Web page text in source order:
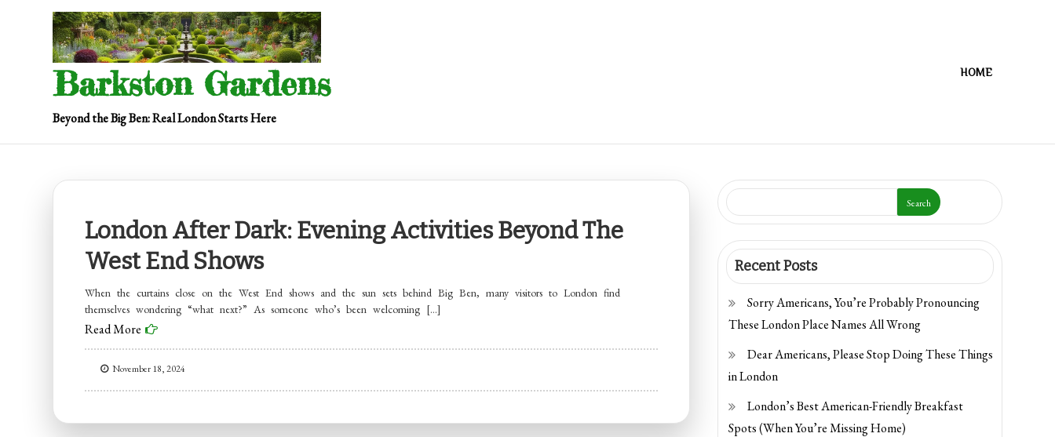
Barkston Gardens
Beyond the Big Ben: Real London Starts Here
HOME
London After Dark: Evening Activities Beyond The
West End Shows
When the curtains close on the West End shows and the sun sets behind Big Ben, many visitors to London find
themselves wondering “what next?” As someone who’s been welcoming […]
Read More
November 18, 2024
Search
Recent Posts
Sorry Americans, You’re Probably Pronouncing
These London Place Names All Wrong
Dear Americans, Please Stop Doing These Things
in London
London’s Best American-Friendly Breakfast
Spots (When You’re Missing Home)